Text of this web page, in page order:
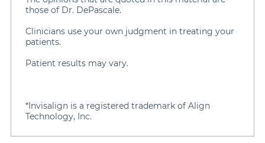
those of Dr. DePascale.
Clinicians use your own judgment in treating your
patients.
Patient results may vary.
*Invisalign is a registered trademark of Align
Technology, Inc.